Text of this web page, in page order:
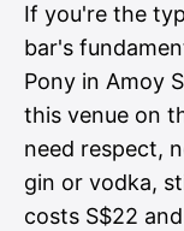
If you're the
bar's
Pony in Amoy
this venue on
need respect,
gin or vodka,
costs S$22